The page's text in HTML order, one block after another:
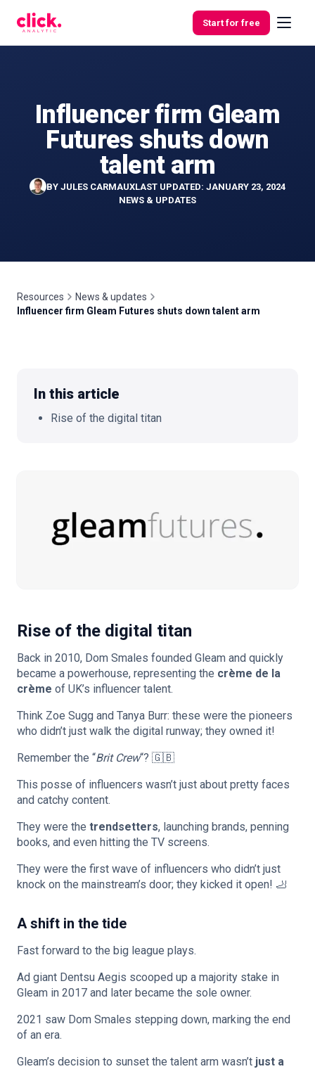
Start for free
Features
Free
Influencer firm Gleam
Futures shuts down
talent arm
BY JULES CARMAUXLAST UPDATED: JANUARY 23, 2024
NEWS & UPDATES
Resources
News & updates
Influencer firm Gleam Futures shuts down talent arm
In this article
Rise of the digital titan
Rise of the digital titan
Back in 2010, Dom Smales founded Gleam and quickly
became a powerhouse, representing the crème de la
crème of UK’s influencer talent.
Think Zoe Sugg and Tanya Burr: these were the pioneers
who didn’t just walk the digital runway; they owned it!
Remember the “Brit Crew“? 🇬🇧
This posse of influencers wasn’t just about pretty faces
and catchy content.
They were the trendsetters, launching brands, penning
books, and even hitting the TV screens.
They were the first wave of influencers who didn’t just
knock on the mainstream’s door; they kicked it open! 🦶
A shift in the tide
Fast forward to the big league plays.
Ad giant Dentsu Aegis scooped up a majority stake in
Gleam in 2017 and later became the sole owner.
2021 saw Dom Smales stepping down, marking the end
of an era.
Gleam’s decision to sunset the talent arm wasn’t just a